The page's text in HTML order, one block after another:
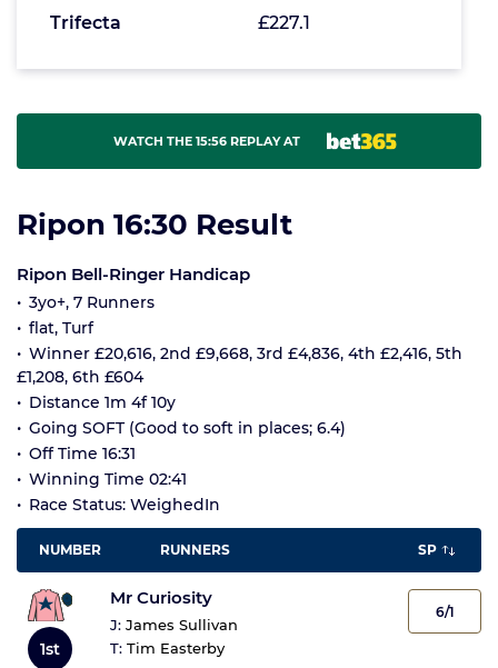
Trifecta
£227.1
WATCH THE 15:56 REPLAY AT
Ripon 16:30 Result
Ripon Bell-Ringer Handicap
3yo+, 7 Runners
flat, Turf
Winner £20,616, 2nd £9,668, 3rd £4,836, 4th £2,416, 5th
£1,208, 6th £604
Distance 1m 4f 10y
Going SOFT (Good to soft in places; 6.4)
Off Time 16:31
Winning Time 02:41
Race Status: WeighedIn
NUMBER RUNNERS SP
1st
Mr Curiosity
J: James Sullivan
T: Tim Easterby
6/1